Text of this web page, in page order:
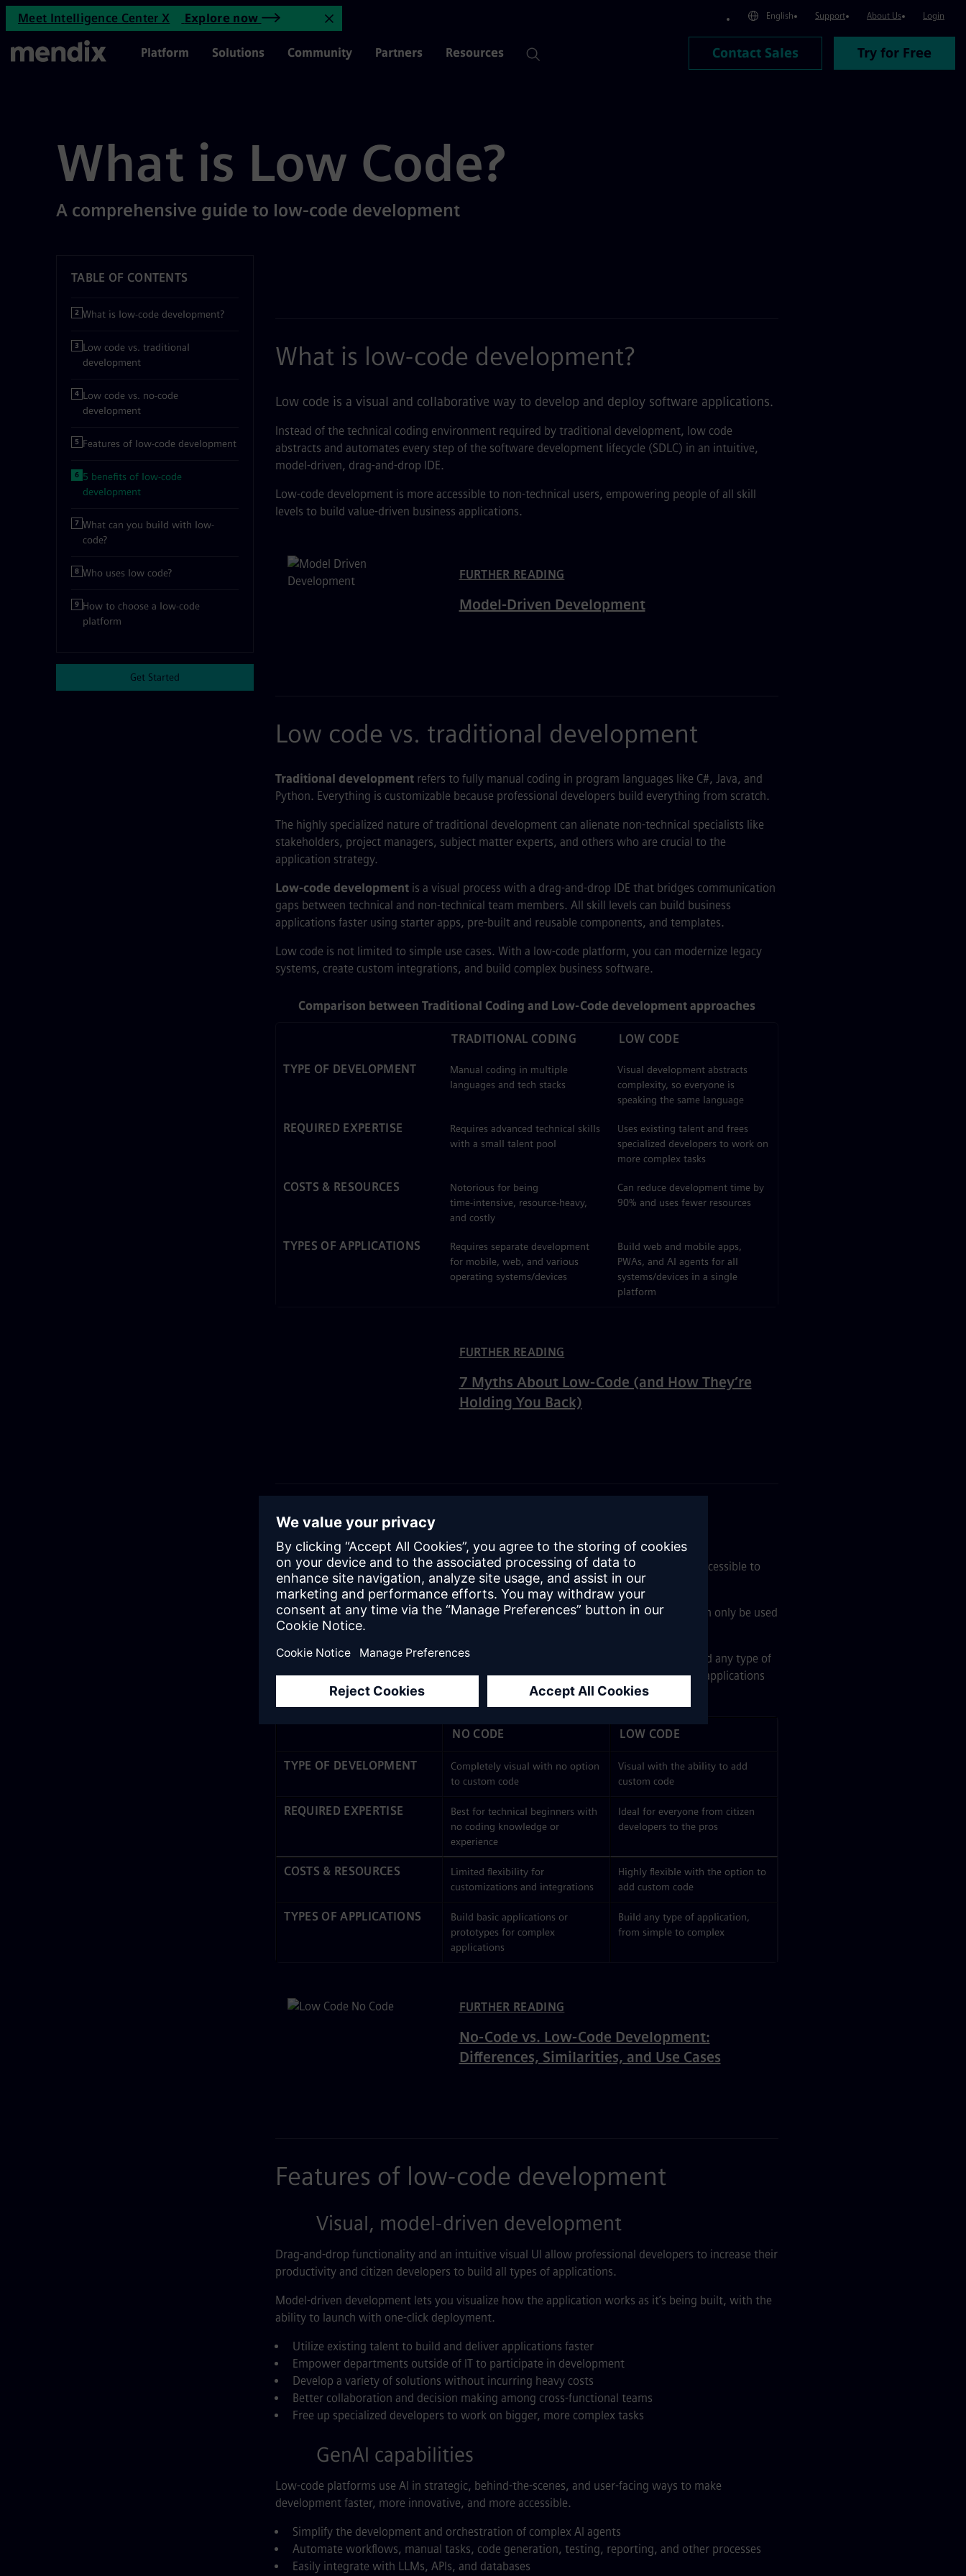
What is Low-Code Development? | Mendix
Skip to main content
Meet Intelligence Center X Explore now
Close Announcement
English Support About Us Login
Main Menu
Platform Solutions Community Partners Resources Contact Sales Try for Free
What is Low Code?
A comprehensive guide to low-code development
TABLE OF CONTENTS
What is low-code development?
Low code vs. traditional
development
Low code vs. no-code
development
Features of low-code development
5 benefits of low-code
development
What can you build with low-
code?
Who uses low code?
How to choose a low-code
platform
Get Started
What is low-code development?
Low code is a visual and collaborative way to develop and deploy software applications.
Instead of the technical coding environment required by traditional development, low code
abstracts and automates every step of the software development lifecycle (SDLC) in an intuitive,
model-driven, drag-and-drop IDE.
Low-code development is more accessible to non-technical users, empowering people of all skill
levels to build value-driven business applications.
Related Content
FURTHER READING
Model-Driven Development
Low code vs. traditional development
Traditional developmentrefers to fully manual coding in program languages like C#, Java, and
Python. Everything is customizable because professional developers build everything from scratch.
The highly specialized nature of traditional development can alienate non-technical specialists like
stakeholders, project managers, subject matter experts, and others who are crucial to the
application strategy.
Low-code developmentis a visual process with a drag-and-drop IDE that bridges communication
gaps between technical and non-technical team members. All skill levels can build business
applications faster using starter apps, pre-built and reusable components, and templates.
Low code is not limited to simple use cases. With a low-code platform, you can modernize legacy
systems, create custom integrations, and build complex business software.
Comparison between Traditional Coding and Low‑Code development approaches
TRADITIONAL CODING LOW CODE
TYPE OF DEVELOPMENT
Manual coding in multiple
languages and tech stacks
Visual development abstracts
complexity, so everyone is
speaking the same language
REQUIRED EXPERTISE
Requires advanced technical skills
with a small talent pool
Uses existing talent and frees
specialized developers to work on
more complex tasks
COSTS & RESOURCES
Notorious for being
time‑intensive, resource‑heavy,
and costly
Can reduce development time by
90% and uses fewer resources
TYPES OF APPLICATIONS
Requires separate development
for mobile, web, and various
operating systems/devices
Build web and mobile apps,
PWAs, and AI agents for all
systems/devices in a single
platform
Related ContentFURTHER READING
7 Myths About Low-Code (and How They’re
Holding You Back)
Low code vs. no-code development
Low code and no code both take a visual approach to development to make it more accessible to
more people. But there are a few significant differences between them.
No-code development utilizes a visual IDE just like low code, but it’s simpler and can only be used
to create basic applications like dashboards or forms.
Low-code developmentis more sophisticated than no code and can be used to build any type of
application at varying levels of complexity. You can use low code to create the simple applications
that no code is known for, plus complex, enterprise-level solutions.
NO CODE LOW CODE
TYPE OF DEVELOPMENT
Completely visual with no option
to custom code
Visual with the ability to add
custom code
REQUIRED EXPERTISE
Best for technical beginners with
no coding knowledge or
experience
Ideal for everyone from citizen
developers to the pros
COSTS & RESOURCES
Limited flexibility for
customizations and integrations
Highly flexible with the option to
add custom code
TYPES OF APPLICATIONS
Build basic applications or
prototypes for complex
applications
Build any type of application,
from simple to complex
Related ContentFURTHER READING
No-Code vs. Low-Code Development:
Differences, Similarities, and Use Cases
Features of low-code development
Visual, model-driven development
Drag-and-drop functionality and an intuitive visual UI allow professional developers to increase their
productivity and citizen developers to build all types of applications.
Model-driven development lets you visualize how the application works as it’s being built, with the
ability to launch with one-click deployment.
Utilize existing talent to build and deliver applications faster
Empower departments outside of IT to participate in development
Develop a variety of solutions without incurring heavy costs
Better collaboration and decision making among cross-functional teams
Free up specialized developers to work on bigger, more complex tasks
GenAI capabilities
Low-code platforms use AI in strategic, behind-the-scenes, and user-facing ways to make
development faster, more innovative, and more accessible.
Simplify the development and orchestration of complex AI agents
Automate workflows, manual tasks, code generation, testing, reporting, and other processes
Easily integrate with LLMs, APIs, and databases